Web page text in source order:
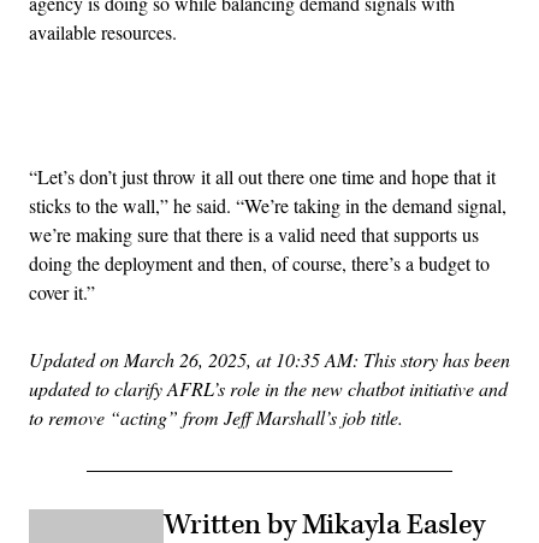
available resources.
“Let’s don’t just throw it all out there one time and hope that it
sticks to the wall,” he said. “We’re taking in the demand signal,
we’re making sure that there is a valid need that supports us
doing the deployment and then, of course, there’s a budget to
cover it.”
Updated on March 26, 2025, at 10:35 AM: This story has been
updated to clarify AFRL’s role in the new chatbot initiative and
to remove “acting” from Jeff Marshall’s job title.
Written by Mikayla Easley